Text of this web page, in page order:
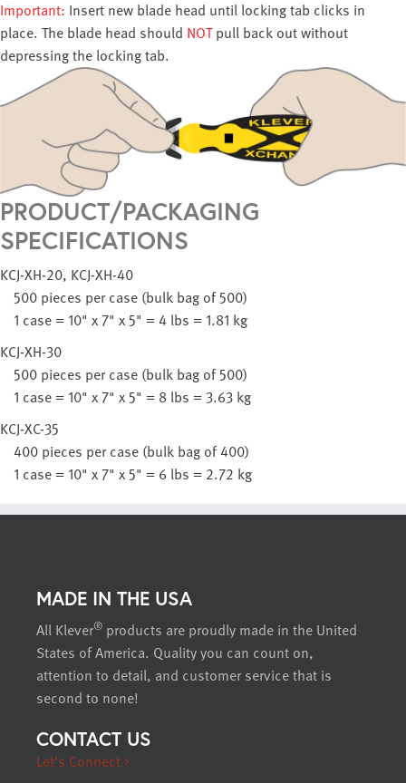
Important: Insert new blade head until locking tab clicks in
place. The blade head should NOTpull back out without
depressing the locking tab.
PRODUCT/PACKAGING
SPECIFICATIONS
KCJ-XH-20, KCJ-XH-40
500 pieces per case (bulk bag of 500)
1 case = 10" x 7" x 5" = 4 lbs = 1.81 kg
KCJ-XH-30
500 pieces per case (bulk bag of 500)
1 case = 10" x 7" x 5" = 8 lbs = 3.63 kg
KCJ-XC-35
400 pieces per case (bulk bag of 400)
1 case = 10" x 7" x 5" = 6 lbs = 2.72 kg
MADE IN THE USA
All Klever® products are proudly made in the United
States of America. Quality you can count on,
attention to detail, and customer service that is
second to none!
CONTACT US
Let’s Connect >